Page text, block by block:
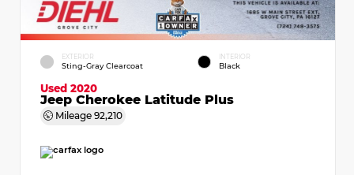
EXTERIOR
Sting-Gray Clearcoat
INTERIOR
Black
Used 2020
Jeep Cherokee Latitude Plus
Mileage 92,210